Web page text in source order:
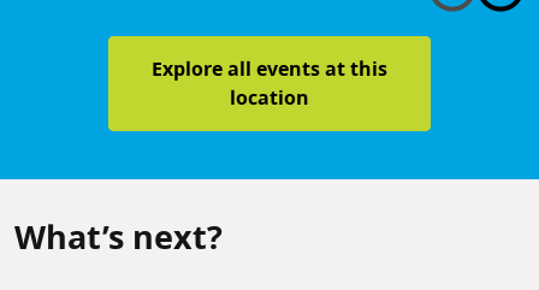
Explore all events at this
location
What’s next?